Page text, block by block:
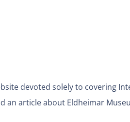
devoted solely to covering
an article about Eldheimar